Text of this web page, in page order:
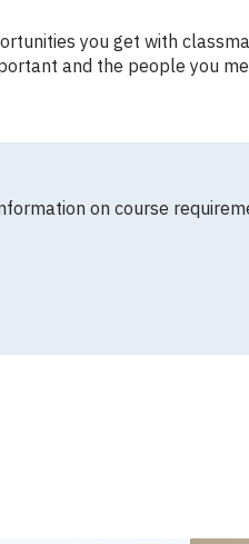
you get with
and the people you
on course